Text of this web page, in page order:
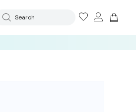
Search